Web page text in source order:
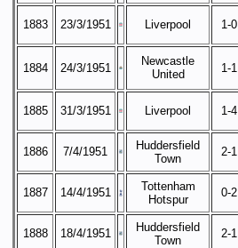
1883 23/3/1951 Liverpool 1-0
1884 24/3/1951
Newcastle
United
1-1
1885 31/3/1951 Liverpool 1-4
1886 7/4/1951
Huddersfield
Town
2-1
1887 14/4/1951
Tottenham
Hotspur
0-2
1888 18/4/1951
Huddersfield
Town
2-1